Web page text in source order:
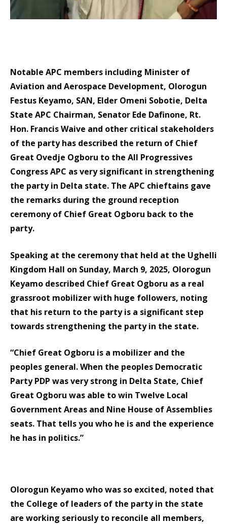
Notable APC members including Minister of
Aviation and Aerospace Development, Olorogun
Festus Keyamo, SAN, Elder Omeni Sobotie, Delta
State APC Chairman, Senator Ede Dafinone, Rt.
Hon. Francis Waive and other critical stakeholders
of the party has described the return of Chief
Great Ovedje Ogboru to the All Progressives
Congress APC as very significant in strengthening
the party in Delta state. The APC chieftains gave
the remarks during the ground reception
ceremony of Chief Great Ogboru back to the
party.
Speaking at the ceremony that held at the Ughelli
Kingdom Hall on Sunday, March 9, 2025, Olorogun
Keyamo described Chief Great Ogboru as a real
grassroot mobilizer with huge followers, noting
that his return to the party is a significant step
towards strengthening the party in the state.
“Chief Great Ogboru is a mobilizer and the
peoples general. When the peoples Democratic
Party PDP was very strong in Delta State, Chief
Great Ogboru was able to win Twelve Local
Government Areas and Nine House of Assemblies
seats. That tells you who he is and the experience
he has in politics.”
Olorogun Keyamo who was so excited, noted that
the College of leaders of the party in the state
are working seriously to reconcile all members,